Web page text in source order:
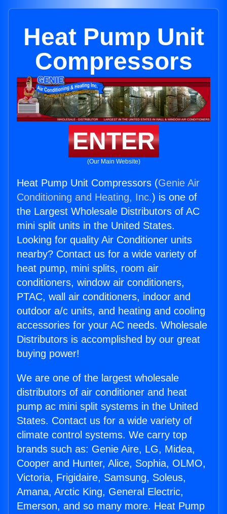
Heat Pump Unit
Compressors
ENTER
(Our Main Website)
Heat Pump Unit Compressors (Genie Air
Conditioning and Heating, Inc.) is one of
the Largest Wholesale Distributors of AC
mini split units in the United States.
Looking for quality Air Conditioner units
nearby? Contact us for a wide variety of
heat pump, mini splits, room air
conditioners, window air conditioners,
PTAC, wall air conditioners, indoor and
outdoor a/c units, and heating and cooling
accessories for your AC needs. Wholesale
Distributors is accomplished by our great
buying power!
We are one of the largest wholesale
distributors of air conditioner and heat
pump ac mini split systems in the United
States. Contact us for a wide variety of
climate control systems. We carry top
brands such as: Genie Aire, LG, Midea,
Cooper and Hunter, Alice, Sophia, OLMO,
Victoria, Frigidaire, Samsung, Soleus,
Amana, Arctic King, General Electric,
Emerson, and so many more. Heat Pump